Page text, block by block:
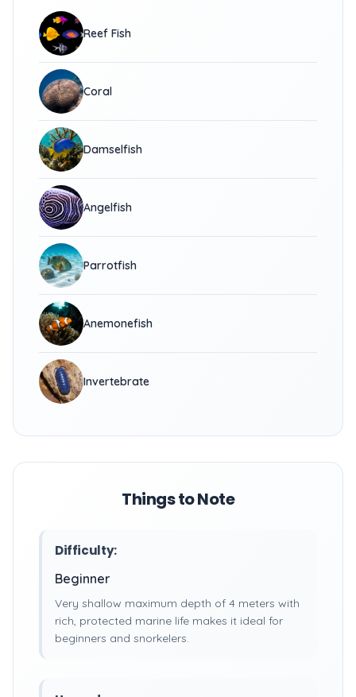
Reef Fish
Coral
Damselfish
Angelfish
Parrotfish
Anemonefish
Invertebrate
Things to Note
Difficulty:
Beginner
Very shallow maximum depth of 4 meters with
rich, protected marine life makes it ideal for
beginners and snorkelers.